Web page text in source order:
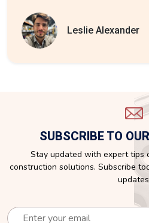
Leslie Alexander
SUBSCRIBE TO
Stay updated with expert tips
construction solutions. Subscribe